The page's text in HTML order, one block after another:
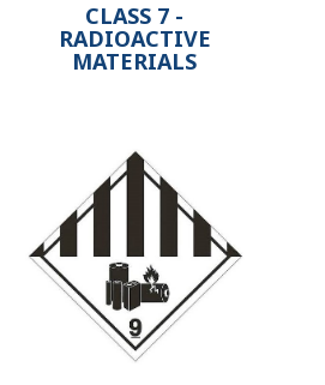
CLASS 7 -
RADIOACTIVE
MATERIALS